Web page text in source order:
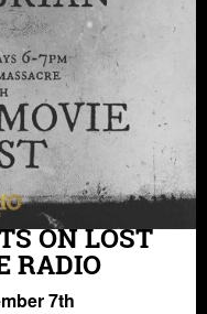
ON LOST
RADIO
7th